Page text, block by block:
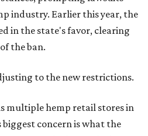
industry. Earlier this year, the
in the state's favor, clearing
the ban.
to the new restrictions.
multiple hemp retail stores in
biggest concern is what the